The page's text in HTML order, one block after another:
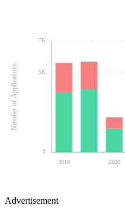
0
5K
7K
2018 2020
Number of Applications
Advertisement